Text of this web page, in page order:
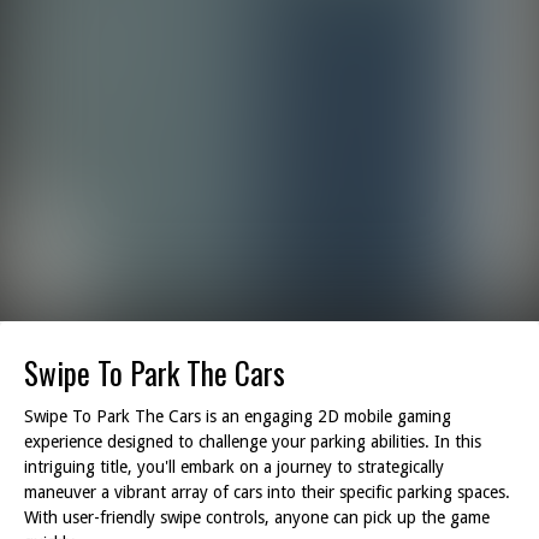
Swipe To Park The Cars
Swipe To Park The Cars is an engaging 2D mobile gaming
experience designed to challenge your parking abilities. In this
intriguing title, you'll embark on a journey to strategically
maneuver a vibrant array of cars into their specific parking spaces.
With user-friendly swipe controls, anyone can pick up the game